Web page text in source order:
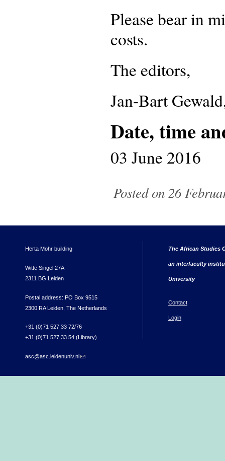
Please bear in
costs.
The editors,
Jan-Bart
Date, time
03 June 2016
Posted on 26
Herta Mohr building
Witte Singel 27A
2311 BG Leiden
Postal address: PO Box 9515
2300 RA Leiden, The Netherlands
+31 (0)71 527 33 72/76
+31 (0)71 527 33 54 (Library)
asc@asc.leidenuniv.nl (link sends e-mail)
The African Studies
an interfaculty
University
Contact
Login